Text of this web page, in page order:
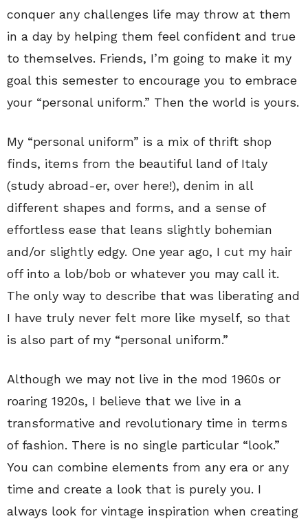
conquer any challenges life may throw at them
in a day by helping them feel confident and true
to themselves. Friends, I’m going to make it my
goal this semester to encourage you to embrace
your “personal uniform.” Then the world is yours.
My “personal uniform” is a mix of thrift shop
finds, items from the beautiful land of Italy
(study abroad-er, over here!), denim in all
different shapes and forms, and a sense of
effortless ease that leans slightly bohemian
and/or slightly edgy. One year ago, I cut my hair
off into a lob/bob or whatever you may call it.
The only way to describe that was liberating and
I have truly never felt more like myself, so that
is also part of my “personal uniform.”
Although we may not live in the mod 1960s or
roaring 1920s, I believe that we live in a
transformative and revolutionary time in terms
of fashion. There is no single particular “look.”
You can combine elements from any era or any
time and create a look that is purely you. I
always look for vintage inspiration when creating